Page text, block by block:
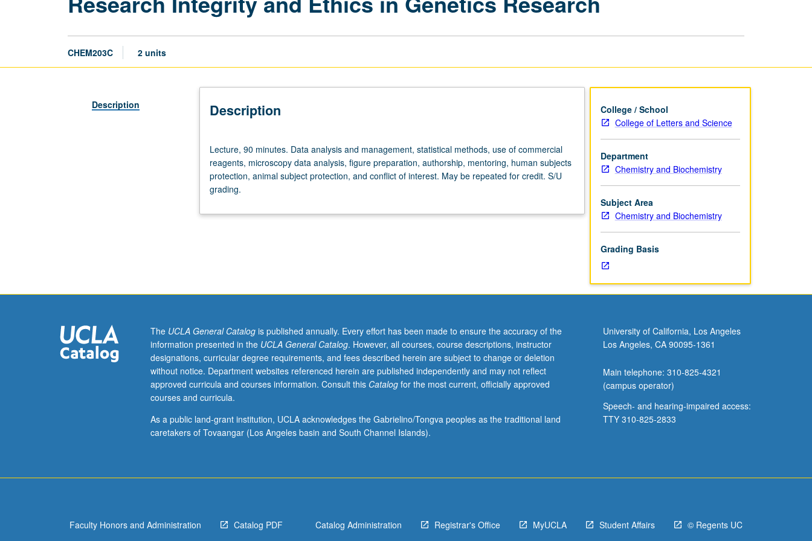
CHEM203C 2 units
Description Description
90
minutes.
Data
analysis
management,
data
analysis,
figure
preparation,
authorship,
mentoring,
subjects
protection,
interest.
Lecture, 90 minutes. Data analysis and management, statistical methods, use of commercial
reagents, microscopy data analysis, figure preparation, authorship, mentoring, human subjects
protection, animal subject protection, and conflict of interest. May be repeated for credit. S/U
grading.
College / School
College of Letters and Science
Department
Chemistry and Biochemistry
Subject Area
Chemistry and Biochemistry
Grading Basis
The UCLA General Catalogis published annually. Every effort has been made to ensure the accuracy of the
information presented in the UCLA General Catalog. However, all courses, course descriptions, instructor
designations, curricular degree requirements, and fees described herein are subject to change or deletion
without notice. Department websites referenced herein are published independently and may not reflect
approved curricula and courses information. Consult this Catalogfor the most current, officially approved
courses and curricula.
As a public land-grant institution, UCLA acknowledges the Gabrielino/Tongva peoples as the traditional land
caretakers of Tovaangar (Los Angeles basin and South Channel Islands).
University of California, Los Angeles
Los Angeles, CA 90095-1361
Main telephone: 310-825-4321
(campus operator)
Speech- and hearing-impaired access:
TTY 310-825-2833
Faculty Honors and Administration Catalog PDF Catalog Administration Registrar's Office MyUCLA Student Affairs © Regents UC